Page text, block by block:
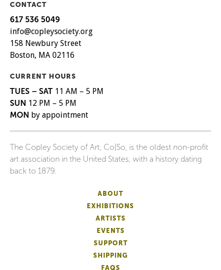
CONTACT
617 536 5049
info@copleysociety.org
158 Newbury Street
Boston, MA 02116
CURRENT HOURS
TUES – SAT 11 AM – 5 PM
SUN 12 PM – 5 PM
MON by appointment
The Copley Society of Art, Co|So, is the oldest non-profit
art association in the United States, with a history dating
back to 1879.
ABOUT
EXHIBITIONS
ARTISTS
EVENTS
SUPPORT
SHIPPING
FAQS